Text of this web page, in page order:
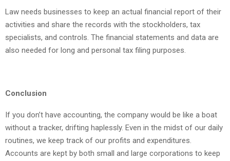
Law needs businesses to keep an actual financial report of their
activities and share the records with the stockholders, tax
specialists, and controls. The financial statements and data are
also needed for long and personal tax filing purposes.
Conclusion
If you don’t have accounting, the company would be like a boat
without a tracker, drifting haplessly. Even in the midst of our daily
routines, we keep track of our profits and expenditures.
Accounts are kept by both small and large corporations to keep